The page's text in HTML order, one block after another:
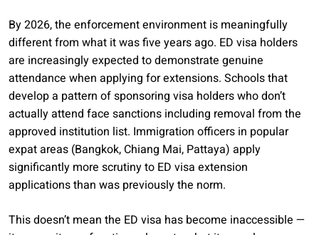
By 2026, the enforcement environment is meaningfully
different from what it was five years ago. ED visa holders
are increasingly expected to demonstrate genuine
attendance when applying for extensions. Schools that
develop a pattern of sponsoring visa holders who don’t
actually attend face sanctions including removal from the
approved institution list. Immigration officers in popular
expat areas (Bangkok, Chiang Mai, Pattaya) apply
significantly more scrutiny to ED visa extension
applications than was previously the norm.
This doesn’t mean the ED visa has become inaccessible —